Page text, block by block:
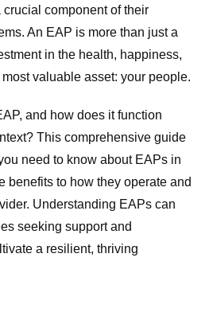
crucial component of their
An EAP is more than just a
in the health, happiness,
valuable asset: your people.
and how does it function
This comprehensive guide
need to know about EAPs in
benefits to how they operate and
Understanding EAPs can
seeking support and
a resilient, thriving